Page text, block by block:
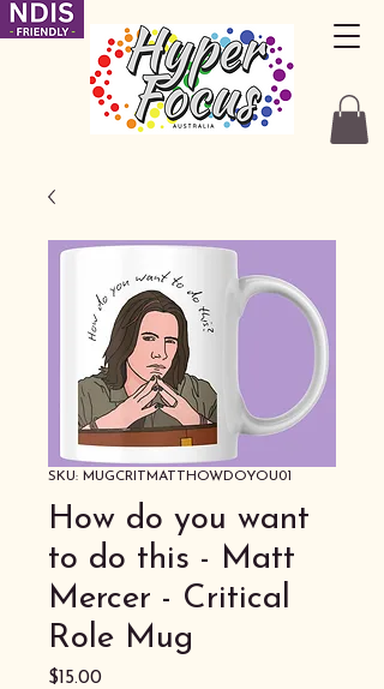
SKU: MUGCRITMATTHOWDOYOU01
How do you want
to do this - Matt
Mercer - Critical
Role Mug
$15.00Price